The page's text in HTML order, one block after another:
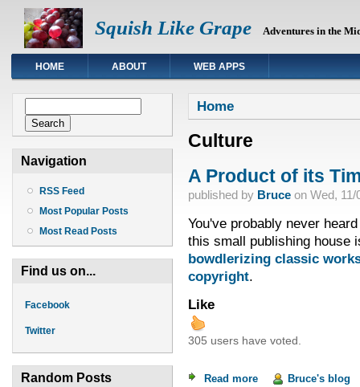
Squish Like Grape Adventures in the
HOME ABOUT WEB APPS
Navigation
RSS Feed
Most Popular Posts
Most Read Posts
Find us on...
Facebook
Twitter
Random Posts
You are here
Home
Culture
A Product of its
published by Bruceon Wed, 11/
You've probably never
this small publishing house
bowdlerizing classic
copyright.
Like
305 users have voted.
Read moreabout A Product of
Bruce's blog